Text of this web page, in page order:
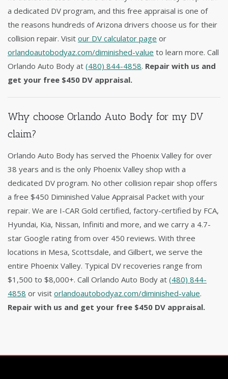
a dedicated DV program, and this free appraisal is one of
the reasons hundreds of Arizona drivers choose us for their
collision repair. Visit our DV calculator page or
orlandoautobodyaz.com/diminished-value to learn more. Call
Orlando Auto Body at (480) 844-4858. Repair with us and
get your free $450 DV appraisal.
Why choose Orlando Auto Body for my DV
claim?
Orlando Auto Body has served the Phoenix Valley for over
38 years and is the only Phoenix Valley shop with a
dedicated DV program. No other collision repair shop offers
a free $450 Diminished Value Appraisal Packet with your
repair. We are I-CAR Gold certified, factory-certified by FCA,
Hyundai, Kia, Nissan, Infiniti and more, and we carry a 4.7-
star Google rating from over 450 reviews. With three
locations in Mesa, Scottsdale, and Gilbert, we serve the
entire Phoenix Valley. Typical DV recoveries range from
$1,500 to $8,000+. Call Orlando Auto Body at (480) 844-
4858 or visit orlandoautobodyaz.com/diminished-value.
Repair with us and get your free $450 DV appraisal.